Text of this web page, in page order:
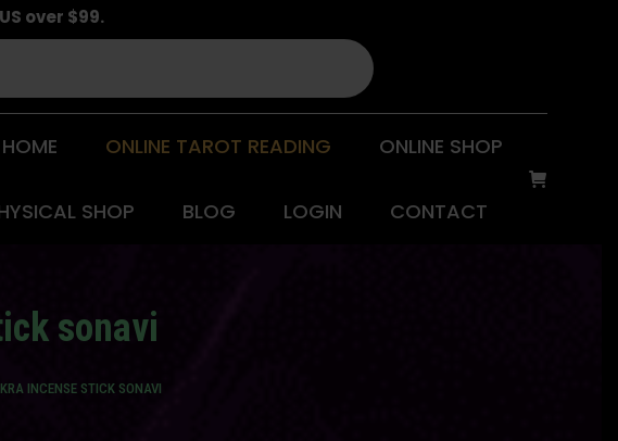
over $99.
HOME ONLINE TAROT READING ONLINE SHOP
SHOP BLOG LOGIN CONTACT
sonavi
INCENSE STICK SONAVI